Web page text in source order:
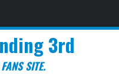
3rd
SITE.